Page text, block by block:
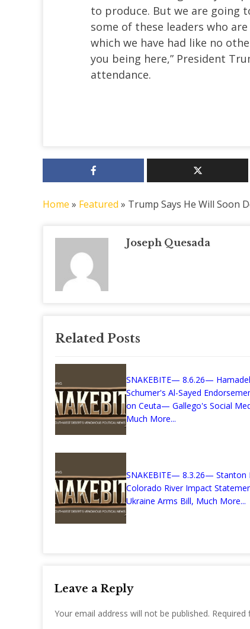
to produce. But we are going
some of these leaders who
which we have had like no
you being here,” President
attendance.
Home » Featured » Trump Says He Will Soon
Joseph Quesada
Related Posts
SNAKEBITE— 8.6.26—
Schumer's Al-Sayed
on Ceuta— Gallego's Social
Much More...
SNAKEBITE— 8.3.26— Stanton
Colorado River Impact
Ukraine Arms Bill, Much More...
Leave a Reply
Your email address will not be published. Required